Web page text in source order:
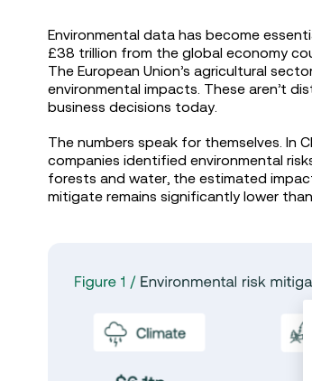
Environmental data has become
£38 trillion from the global economy
The European Union’s agricultural
environmental impacts. These aren’t
business decisions today.
The numbers speak for themselves. In
companies identified environmental
forests and water, the estimated
mitigate remains significantly lower